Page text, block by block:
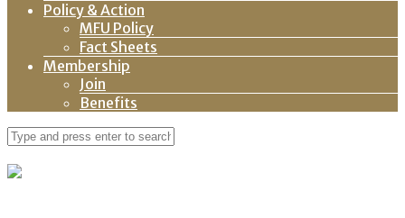
Policy & Action
MFU Policy
Fact Sheets
Membership
Join
Benefits